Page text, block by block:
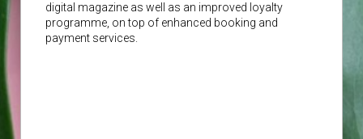
digital magazine as well as an improved loyalty
programme, on top of enhanced booking and
payment services.